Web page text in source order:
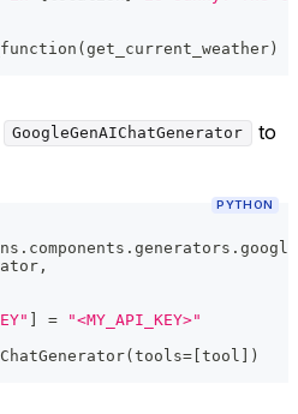
( get_current_weather )
GoogleGenAIChatGenerator
to
PYTHON
. components . generators .
,
=
"<MY_API_KEY>"
( tools= tool )